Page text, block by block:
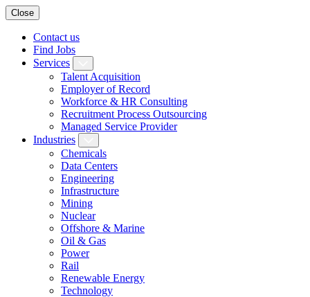
Close
Contact us
Find Jobs
Services
Talent Acquisition
Employer of Record
Workforce & HR Consulting
Recruitment Process Outsourcing
Managed Service Provider
Industries
Chemicals
Data Centers
Engineering
Infrastructure
Mining
Nuclear
Offshore & Marine
Oil & Gas
Power
Rail
Renewable Energy
Technology